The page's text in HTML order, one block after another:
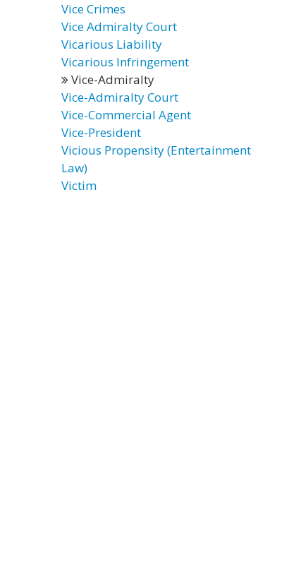
Vice Crimes
Vice Admiralty Court
Vicarious Liability
Vicarious Infringement
Vice-Admiralty
Vice-Admiralty Court
Vice-Commercial Agent
Vice-President
Vicious Propensity (Entertainment
Law)
Victim